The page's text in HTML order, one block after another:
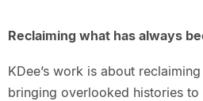
Reclaiming what has always
KDee’s work is about
bringing overlooked histories to